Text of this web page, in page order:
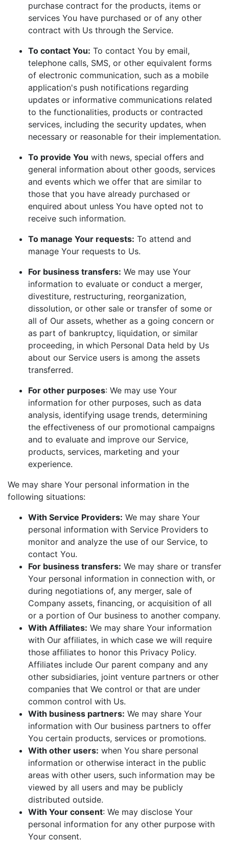
purchase contract for the products, items or
services You have purchased or of any other
contract with Us through the Service.
To contact You: To contact You by email,
telephone calls, SMS, or other equivalent forms
of electronic communication, such as a mobile
application's push notifications regarding
updates or informative communications related
to the functionalities, products or contracted
services, including the security updates, when
necessary or reasonable for their implementation.
To provide You with news, special offers and
general information about other goods, services
and events which we offer that are similar to
those that you have already purchased or
enquired about unless You have opted not to
receive such information.
To manage Your requests: To attend and
manage Your requests to Us.
For business transfers: We may use Your
information to evaluate or conduct a merger,
divestiture, restructuring, reorganization,
dissolution, or other sale or transfer of some or
all of Our assets, whether as a going concern or
as part of bankruptcy, liquidation, or similar
proceeding, in which Personal Data held by Us
about our Service users is among the assets
transferred.
For other purposes: We may use Your
information for other purposes, such as data
analysis, identifying usage trends, determining
the effectiveness of our promotional campaigns
and to evaluate and improve our Service,
products, services, marketing and your
experience.
We may share Your personal information in the
following situations:
With Service Providers: We may share Your
personal information with Service Providers to
monitor and analyze the use of our Service, to
contact You.
For business transfers: We may share or transfer
Your personal information in connection with, or
during negotiations of, any merger, sale of
Company assets, financing, or acquisition of all
or a portion of Our business to another company.
With Affiliates: We may share Your information
with Our affiliates, in which case we will require
those affiliates to honor this Privacy Policy.
Affiliates include Our parent company and any
other subsidiaries, joint venture partners or other
companies that We control or that are under
common control with Us.
With business partners: We may share Your
information with Our business partners to offer
You certain products, services or promotions.
With other users: when You share personal
information or otherwise interact in the public
areas with other users, such information may be
viewed by all users and may be publicly
distributed outside.
With Your consent: We may disclose Your
personal information for any other purpose with
Your consent.